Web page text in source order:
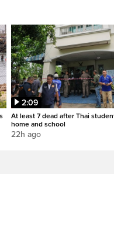
2:09
At least 7 dead after Thai
home and school
22h ago